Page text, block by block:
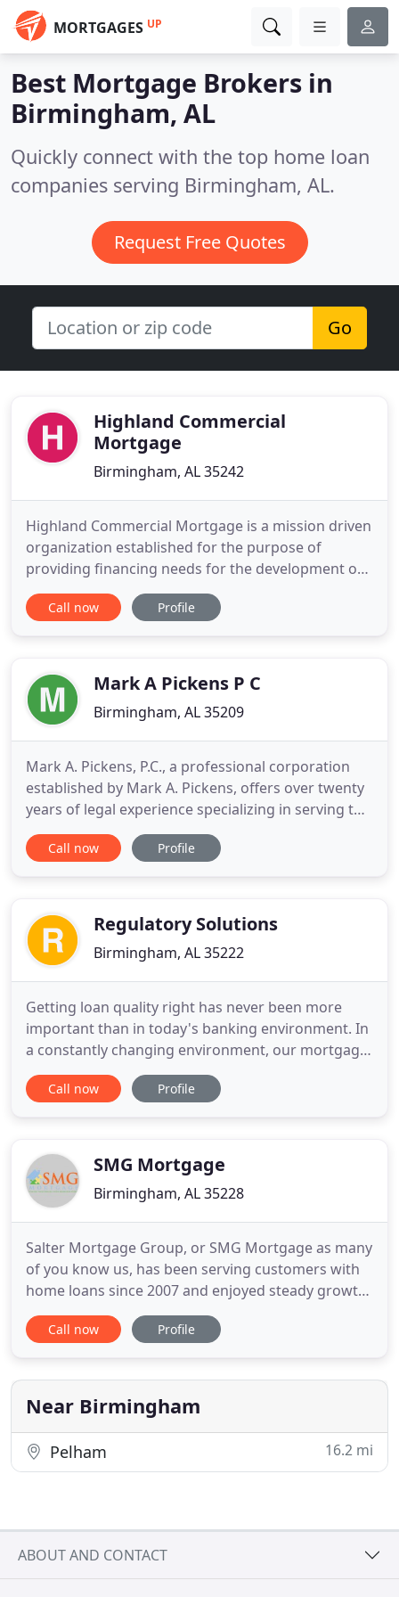
MORTGAGES UP
Best Mortgage Brokers in
Birmingham, AL
Quickly connect with the top home loan
companies serving Birmingham, AL.
Request Free Quotes
Go
Highland Commercial
Mortgage
Birmingham, AL 35242
Highland Commercial Mortgage is a mission driven
organization established for the purpose of
providing financing needs for the development of
multifamily and healthcare projects to meet the
growing demand for housing at every level of
providing you with an experienced
Call now Profile
Mark A Pickens P C
Birmingham, AL 35209
Mark A. Pickens, P.C., a professional corporation
established by Mark A. Pickens, offers over twenty
years of legal experience specializing in serving the
needs of many national, regional, and local
mortgage banking clients. Our firm has the ability
Call now Profile
Regulatory Solutions
Birmingham, AL 35222
Getting loan quality right has never been more
important than in today's banking environment. In
a constantly changing environment, our mortgage
quality control loan reviews include pre-funding,
post-closing, servicing and other audit services
proprietary HMDA
Call now Profile
SMG Mortgage
Birmingham, AL 35228
Salter Mortgage Group, or SMG Mortgage as many
of you know us, has been serving customers with
home loans since 2007 and enjoyed steady growth
every year in one of the toughest markets in our
lifetime. We believe this growth is due to a team
highest quality financial services combined with
the lowest
Call now Profile
Near Birmingham
Pelham 16.2 mi
ABOUT AND CONTACT